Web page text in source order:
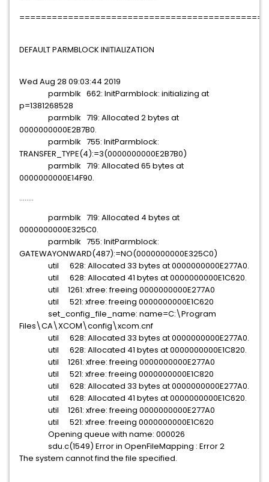
DEFAULT PARMBLOCK INITIALIZATION
Wed Aug 28 09:03:44 2019
parmblk 662: InitParmblock: initializing at
p=1381268528
parmblk 719: Allocated 2 bytes at
0000000000E2B7B0.
parmblk 755: InitParmblock:
TRANSFER_TYPE(4):=3(0000000000E2B7B0)
parmblk 719: Allocated 65 bytes at
0000000000E14F90.
........
parmblk 719: Allocated 4 bytes at
0000000000E325C0.
parmblk 755: InitParmblock:
GATEWAYONWARD(487):=NO(0000000000E325C0)
util 628: Allocated 33 bytes at 0000000000E277A0.
util 628: Allocated 41 bytes at 0000000000E1C620.
util 1261: xfree: freeing 0000000000E277A0
util 521: xfree: freeing 0000000000E1C620
set_config_file_name: name=C:\Program
Files\CA\XCOM\config\xcom.cnf
util 628: Allocated 33 bytes at 0000000000E277A0.
util 628: Allocated 41 bytes at 0000000000E1C820.
util 1261: xfree: freeing 0000000000E277A0
util 521: xfree: freeing 0000000000E1C820
util 628: Allocated 33 bytes at 0000000000E277A0.
util 628: Allocated 41 bytes at 0000000000E1C620.
util 1261: xfree: freeing 0000000000E277A0
util 521: xfree: freeing 0000000000E1C620
Opening queue with name: 000026
sdu.c(1549) Error in OpenFileMapping : Error 2
The system cannot find the file specified.